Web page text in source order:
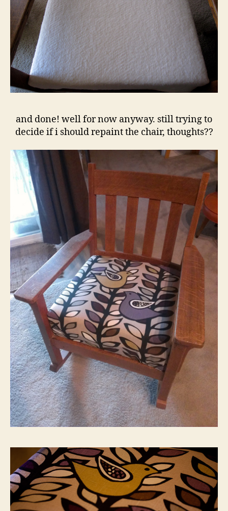
and done! well for now anyway. still trying to
decide if i should repaint the chair, thoughts??